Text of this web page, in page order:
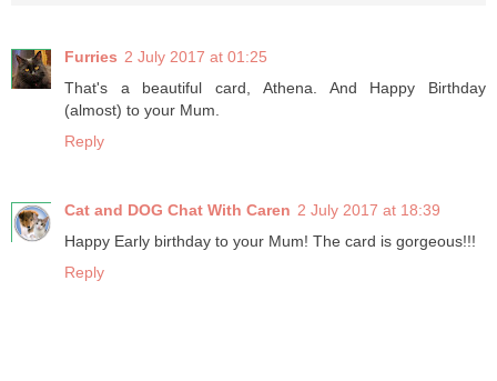
Furries 2 July 2017 at 01:25
That's a beautiful card, Athena. And Happy Birthday
(almost) to your Mum.
Reply
Cat and DOG Chat With Caren 2 July 2017 at 18:39
Happy Early birthday to your Mum! The card is gorgeous!!!
Reply